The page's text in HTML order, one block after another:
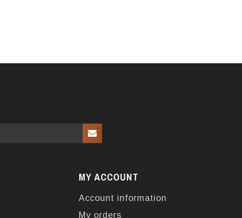
MY ACCOUNT
Account information
My orders